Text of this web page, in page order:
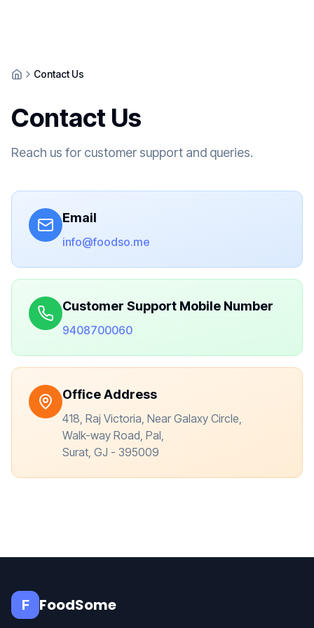
Contact Us
Contact Us
Reach us for customer support and queries.
Email
info@foodso.me
Customer Support Mobile Number
9408700060
Office Address
418, Raj Victoria, Near Galaxy Circle,
Walk-way Road, Pal,
Surat, GJ - 395009
F FoodSome